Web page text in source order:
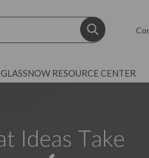
GLASSNOW RESOURCE CENTER